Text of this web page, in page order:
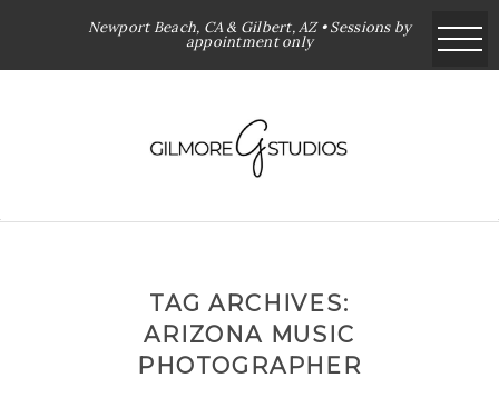
Newport Beach, CA & Gilbert, AZ • Sessions by
appointment only
TAG ARCHIVES:
ARIZONA MUSIC
PHOTOGRAPHER